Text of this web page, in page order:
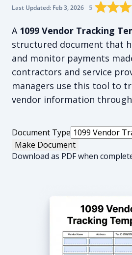
Last Updated: Feb 3, 2026 The
5 Rating
A 1099 Vendor Tracking
structured document that
and monitor payments
contractors and service
managers use this tool to
vendor information
Document Type
Make Document
Download as PDF when